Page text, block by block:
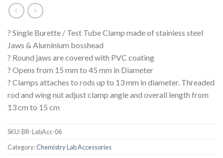
? Single Burette / Test Tube Clamp made of stainless steel
Jaws & Aluminium bosshead
? Round jaws are covered with PVC coating
? Opens from 15 mm to 45 mm in Diameter
? Clamps attaches to rods up to 13 mm in diameter. Threaded
rod and wing nut adjust clamp angle and overall length from
13 cm to 15 cm
SKU:BR-LabAcc-06
Category:Chemistry Lab Accessories